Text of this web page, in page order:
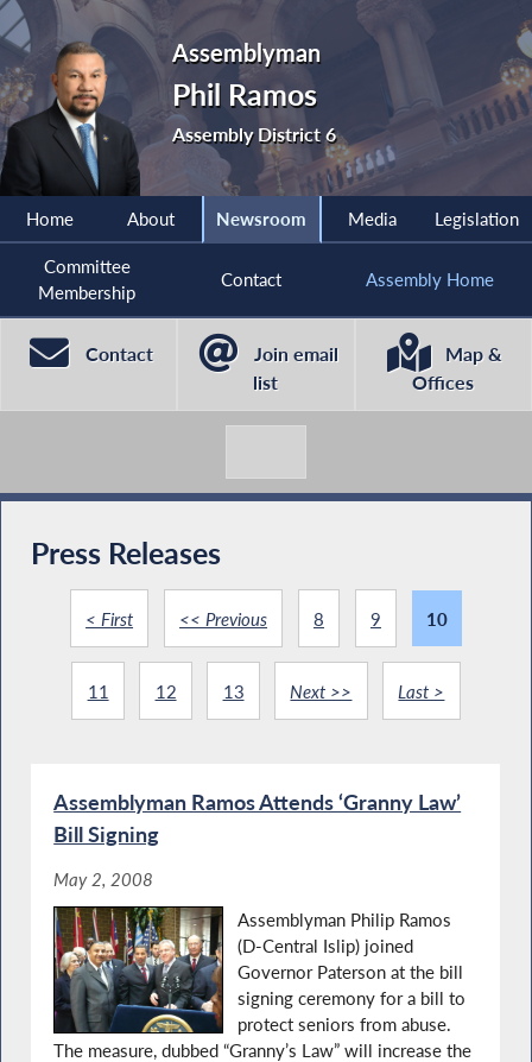
Assemblyman
Phil Ramos
Assembly District 6
Home About Newsroom Media Legislation
Committee
Membership
Contact Assembly Home
Contact
Join email
list
Map &
Offices
Press Releases
< First << Previous 8 9 10
11 12 13 Next >> Last >
Assemblyman Ramos Attends ‘Granny Law’
Bill Signing
May 2, 2008
Assemblyman Philip Ramos
(D-Central Islip) joined
Governor Paterson at the bill
signing ceremony for a bill to
protect seniors from abuse.
The measure, dubbed “Granny’s Law” will increase the